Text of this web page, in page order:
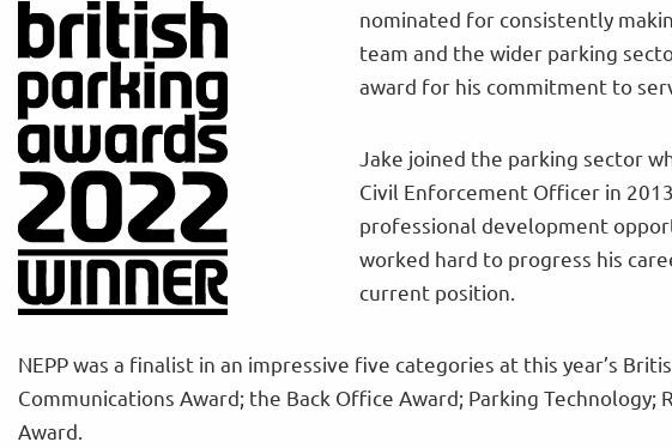
nominated for consistently
team and the wider parking
award for his commitment to
Jake joined the parking sector
Civil Enforcement Officer in
professional development
worked hard to progress his
current position.
NEPP was a finalist in an impressive five categories at this year’s
Communications Award; the Back Office Award; Parking Technology;
Award.